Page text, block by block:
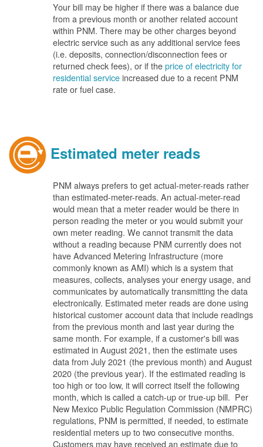
Your bill may be higher if there was a balance due
from a previous month or another related account
within PNM. There may be other charges beyond
electric service such as any additional service fees
(i.e. deposits, connection/disconnection fees or
returned check fees), or if theprice of electricity for
residential serviceincreased due to a recent PNM
rate or fuel case.
Estimated meter reads
PNM always prefers to get actual-meter-reads rather
than estimated-meter-reads. An actual-meter-read
would mean that a meter reader would be there in
person reading the meter or you would submit your
own meter reading. We cannot transmit the data
without a reading because PNM currently does not
have Advanced Metering Infrastructure (more
commonly known as AMI) which is a system that
measures, collects, analyses your energy usage, and
communicates by automatically transmitting the data
electronically. Estimated meter reads are done using
historical customer account data that include readings
from the previous month and last year during the
same month. For example, if a customer's bill was
estimated in August 2021, then the estimate uses
data from July 2021 (the previous month) and August
2020 (the previous year). If the estimated reading is
too high or too low, it will correct itself the following
month, which is called a catch-up or true-up bill. Per
New Mexico Public Regulation Commission (NMPRC)
regulations, PNM is permitted, if needed, to estimate
residential meters up to two consecutive months.
Customers may have received an estimate due to